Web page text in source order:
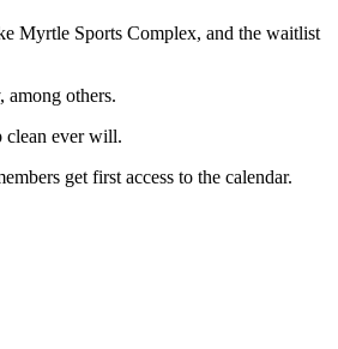
Myrtle Sports Complex, and the waitlist
others.
clean ever will.
get first access to the calendar.